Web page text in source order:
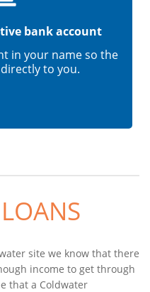
bank account
in your name so the
to you.
site we know that there
income to get through
that a Coldwater